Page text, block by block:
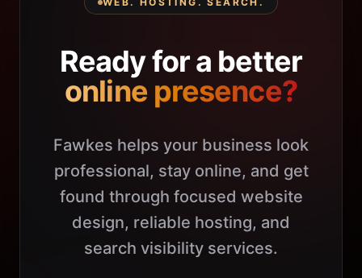
Ready for a better
online presence?
Fawkes helps your business look
professional, stay online, and get
found through focused website
design, reliable hosting, and
search visibility services.